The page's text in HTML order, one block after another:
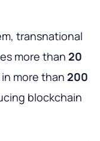
transnational
more than 20
in more than 200
blockchain